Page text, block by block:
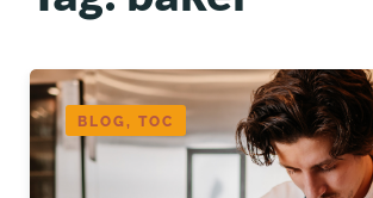
BLOG, TOC